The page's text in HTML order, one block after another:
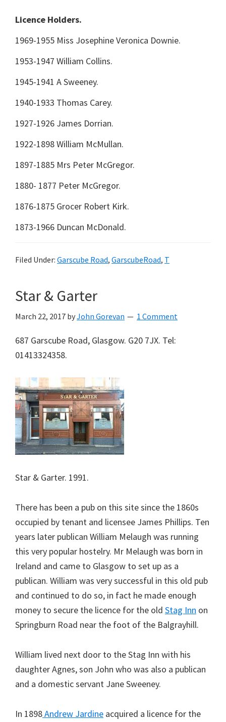
Licence Holders.
1969-1955 Miss Josephine Veronica Downie.
1953-1947 William Collins.
1945-1941 A Sweeney.
1940-1933 Thomas Carey.
1927-1926 James Dorrian.
1922-1898 William McMullan.
1897-1885 Mrs Peter McGregor.
1880- 1877 Peter McGregor.
1876-1875 Grocer Robert Kirk.
1873-1966 Duncan McDonald.
Filed Under: Garscube Road, GarscubeRoad, T
Star & Garter
March 22, 2017 byJohn Gorevan 1 Comment
687 Garscube Road, Glasgow. G20 7JX. Tel:
01413324358.
Star & Garter. 1991.
There has been a pub on this site since the 1860s
occupied by tenant and licensee James Phillips. Ten
years later publican William Melaugh was running
this very popular hostelry. Mr Melaugh was born in
Ireland and came to Glasgow to set up as a
publican. William was very successful in this old pub
and continued to do so, in fact he made enough
money to secure the licence for the old Stag Inn on
Springburn Road near the foot of the Balgrayhill.
William lived next door to the Stag Inn with his
daughter Agnes, son John who was also a publican
and a domestic servant Jane Sweeney.
In 1898Andrew Jardine acquired a licence for the